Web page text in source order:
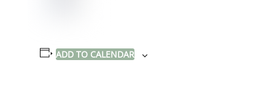
ADD TO CALENDAR